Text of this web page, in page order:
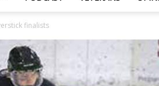
finalists